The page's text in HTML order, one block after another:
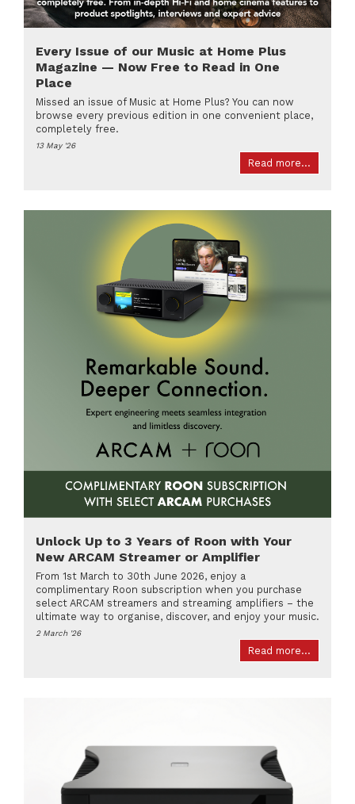
Every Issue of our Music at Home Plus
Magazine — Now Free to Read in One
Place
Missed an issue of Music at Home Plus? You can now
browse every previous edition in one convenient place,
completely free.
13 May '26
Read more...
Unlock Up to 3 Years of Roon with Your
New ARCAM Streamer or Amplifier
From 1st March to 30th June 2026, enjoy a
complimentary Roon subscription when you purchase
select ARCAM streamers and streaming amplifiers – the
ultimate way to organise, discover, and enjoy your music.
2 March '26
Read more...